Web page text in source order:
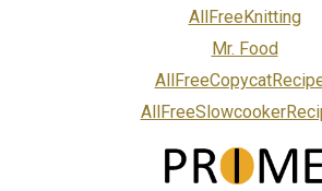
AllFreeKnitting
Mr. Food